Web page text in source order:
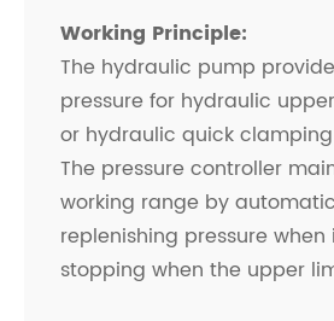
Working Principle:
The hydraulic pump
pressure for hydraulic
or hydraulic quick
The pressure controller
working range by
replenishing pressure
stopping when the upper